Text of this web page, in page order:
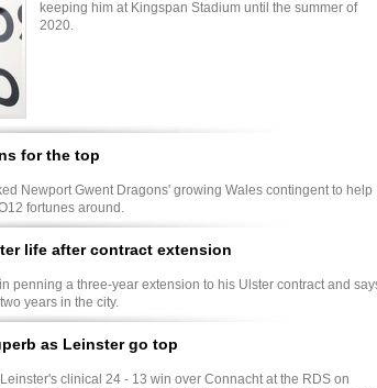
keeping him at Kingspan Stadium until the summer of
2020.
for the top
Newport Gwent Dragons' growing Wales contingent to help
fortunes around.
life after contract extension
penning a three-year extension to his Ulster contract and
years in the city.
as Leinster go top
clinical 24 - 13 win over Connacht at the RDS on